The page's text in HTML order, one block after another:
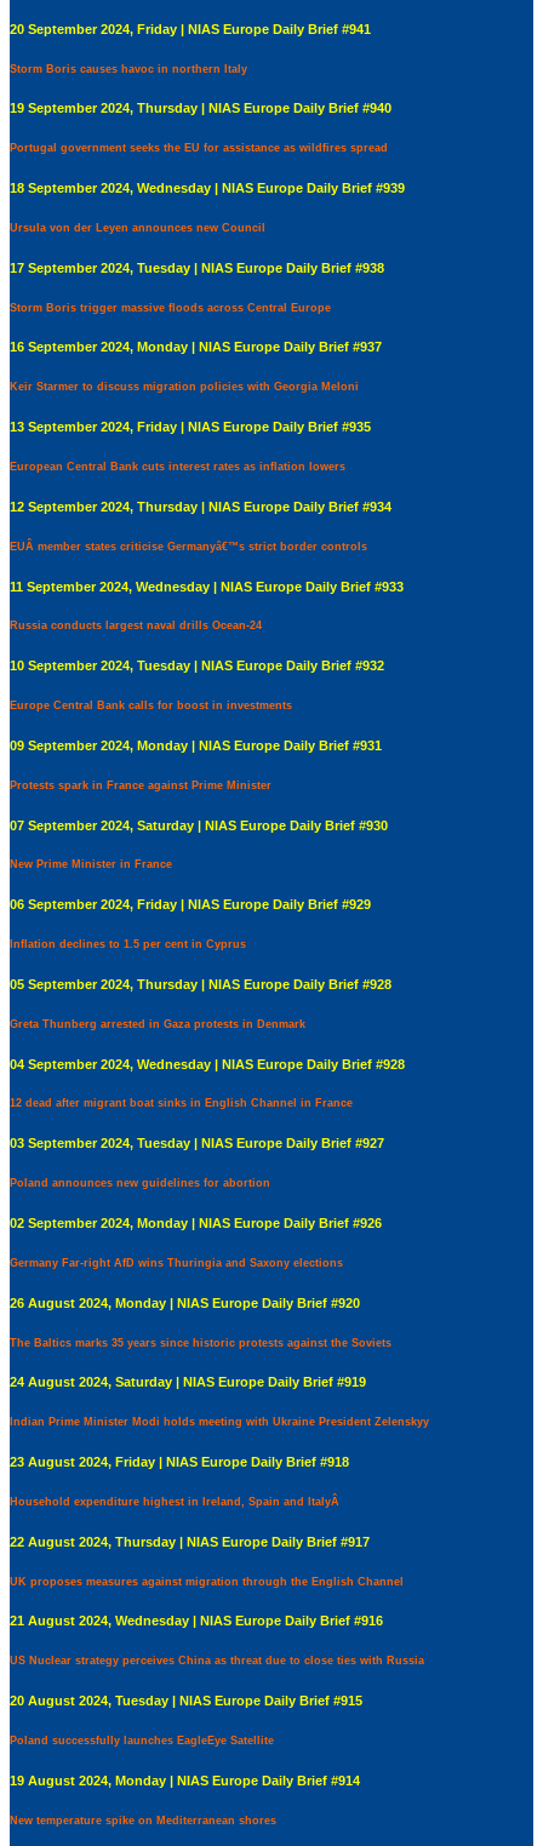
20 September 2024, Friday | NIAS Europe Daily Brief #941
Storm Boris causes havoc in northern Italy
19 September 2024, Thursday | NIAS Europe Daily Brief #940
Portugal government seeks the EU for assistance as wildfires spread
18 September 2024, Wednesday | NIAS Europe Daily Brief #939
Ursula von der Leyen announces new Council
17 September 2024, Tuesday | NIAS Europe Daily Brief #938
Storm Boris trigger massive floods across Central Europe
16 September 2024, Monday | NIAS Europe Daily Brief #937
Keir Starmer to discuss migration policies with Georgia Meloni
13 September 2024, Friday | NIAS Europe Daily Brief #935
European Central Bank cuts interest rates as inflation lowers
12 September 2024, Thursday | NIAS Europe Daily Brief #934
EUÂ member states criticise Germanyâ€™s strict border controls
11 September 2024, Wednesday | NIAS Europe Daily Brief #933
Russia conducts largest naval drills Ocean-24
10 September 2024, Tuesday | NIAS Europe Daily Brief #932
Europe Central Bank calls for boost in investments
09 September 2024, Monday | NIAS Europe Daily Brief #931
Protests spark in France against Prime Minister
07 September 2024, Saturday | NIAS Europe Daily Brief #930
New Prime Minister in France
06 September 2024, Friday | NIAS Europe Daily Brief #929
Inflation declines to 1.5 per cent in Cyprus
05 September 2024, Thursday | NIAS Europe Daily Brief #928
Greta Thunberg arrested in Gaza protests in Denmark
04 September 2024, Wednesday | NIAS Europe Daily Brief #928
12 dead after migrant boat sinks in English Channel in France
03 September 2024, Tuesday | NIAS Europe Daily Brief #927
Poland announces new guidelines for abortion
02 September 2024, Monday | NIAS Europe Daily Brief #926
Germany Far-right AfD wins Thuringia and Saxony elections
26 August 2024, Monday | NIAS Europe Daily Brief #920
The Baltics marks 35 years since historic protests against the Soviets
24 August 2024, Saturday | NIAS Europe Daily Brief #919
Indian Prime Minister Modi holds meeting with Ukraine President Zelenskyy
23 August 2024, Friday | NIAS Europe Daily Brief #918
Household expenditure highest in Ireland, Spain and ItalyÂ
22 August 2024, Thursday | NIAS Europe Daily Brief #917
UK proposes measures against migration through the English Channel
21 August 2024, Wednesday | NIAS Europe Daily Brief #916
US Nuclear strategy perceives China as threat due to close ties with Russia
20 August 2024, Tuesday | NIAS Europe Daily Brief #915
Poland successfully launches EagleEye Satellite
19 August 2024, Monday | NIAS Europe Daily Brief #914
New temperature spike on Mediterranean shores